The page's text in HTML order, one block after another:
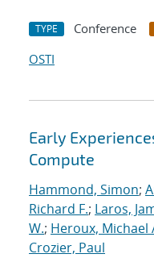
TYPE Conference
OSTI
Early
Compute
Hammond, Simon;
Richard F.; Laros,
W.; Heroux, Michael
Crozier, Paul